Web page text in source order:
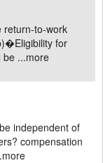
return-to-work
for
be ...more
independent of
compensation
more